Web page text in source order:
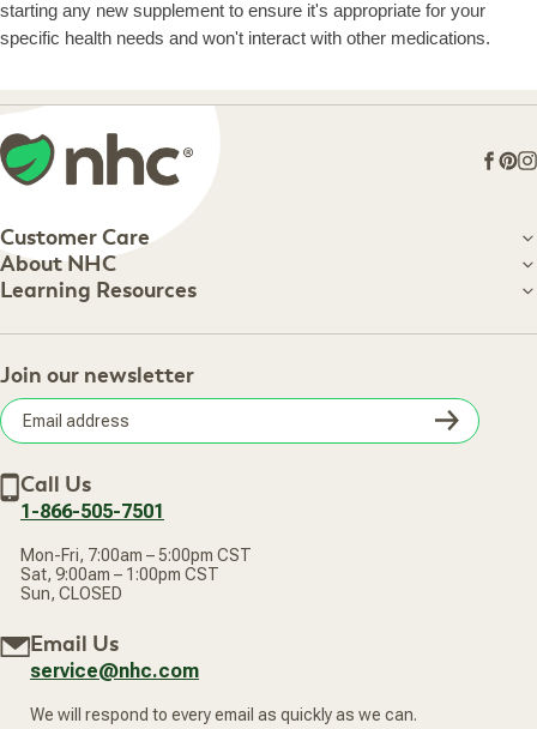
starting any new supplement to ensure it's appropriate for your
specific health needs and won't interact with other medications.
Customer Care
Customer Care
Shipping Information
Your Online Account
Frequently Asked Questions
Terms of Sale
Privacy Policy
Accessibility Statement
About NHC
About NHC
About Us
Retail Store
Careers
Subscribe & Save
New Arrivals
Learning Resources
Our Practitioners
Join our newsletter
address
Call Us
1-866-505-7501
Mon-Fri, 7:00am – 5:00pm CST
Sat, 9:00am – 1:00pm CST
Sun, CLOSED
Email Us
service@nhc.com
We will respond to every email as quickly as we can.